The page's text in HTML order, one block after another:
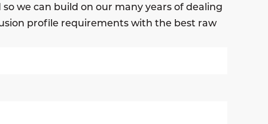
we can build on our many years of dealing
profile requirements with the best raw